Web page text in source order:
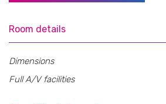
Room details
Dimensions
Full A/V facilities